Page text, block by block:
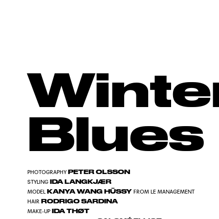
Blues
PHOTOGRAPHY PETER OLSSON
STYLING IDA LANGKJÆR
MODELKANYA WANG HÜSSYFROM LE MANAGEMENT
HAIR RODRIGO SARDINA
MAKE-UP IDA THØT